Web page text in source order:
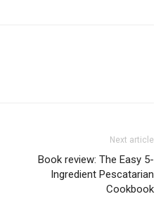
Next article
Book review: The Easy 5-
Ingredient Pescatarian
Cookbook